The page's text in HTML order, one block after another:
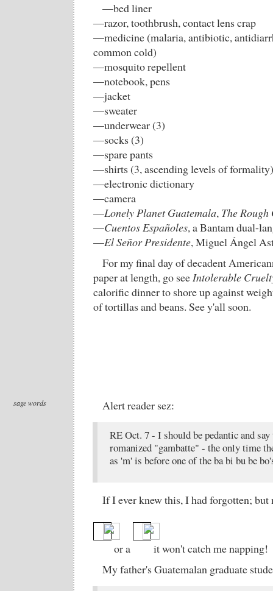
—bed liner
—razor, toothbrush, contact lens crap
—medicine (malaria, antibiotic,
common cold)
—mosquito repellent
—notebook, pens
—jacket
—sweater
—underwear (3)
—socks (3)
—spare pants
—shirts (3, ascending levels of formality)
—electronic dictionary
—camera
—Lonely Planet Guatemala, The
—Cuentos Españoles, a Bantam dual-
—El Señor Presidente, Miguel Ángel
For my final day of decadent
paper at length, go seeIntolerable
calorific dinner to shore up against
of tortillas and beans. See y'all soon.
sage words Alert reader sez:
RE Oct. 7 - I should be pedantic and
romanized "gambatte" - the only time
as 'm' is before one of the ba bi bu be
If I ever knew this, I had forgotten; but
or a
it won't catch me napping!
My father's Guatemalan graduate